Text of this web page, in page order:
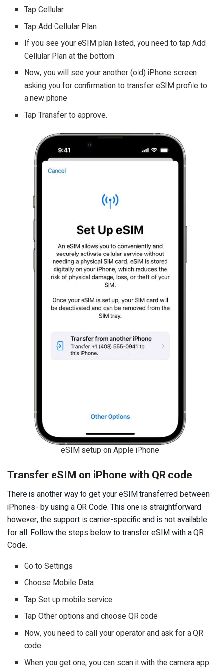
Tap Cellular
Tap Add Cellular Plan
If you see your eSIM plan listed, you need to tap Add
Cellular Plan at the bottom
Now, you will see your another (old) iPhone screen
asking you for confirmation to transfer eSIM profile to
a new phone
Tap Transfer to approve.
eSIM setup on Apple iPhone
Transfer eSIM on iPhone with QR code
There is another way to get your eSIM transferred between
iPhones- by using a QR Code. This one is straightforward
however, the support is carrier-specific and is not available
for all. Follow the steps below to transfer eSIM with a QR
Code.
Go to Settings
Choose Mobile Data
Tap Set up mobile service
Tap Other options and choose QR code
Now, you need to call your operator and ask for a QR
code
When you get one, you can scan it with the camera app